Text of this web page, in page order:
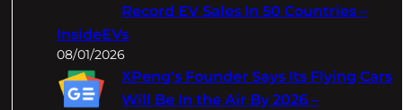
Record EV Sales In 50 Countries –
InsideEVs
08/01/2026
XPeng's Founder Says Its Flying Cars
Will Be In the Air By 2026 –